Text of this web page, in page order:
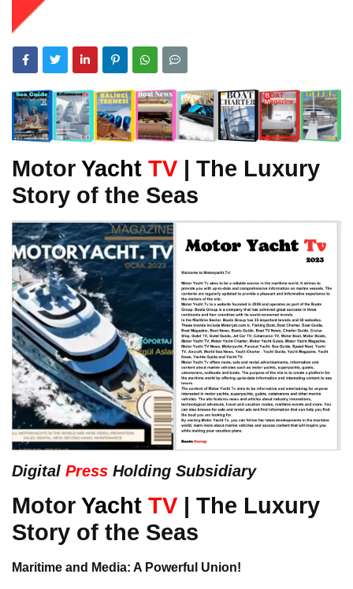
Motor Yacht TV | The Luxury
Story of the Seas
Digital Press Holding Subsidiary
Motor Yacht TV | The Luxury
Story of the Seas
Maritime and Media: A Powerful Union!